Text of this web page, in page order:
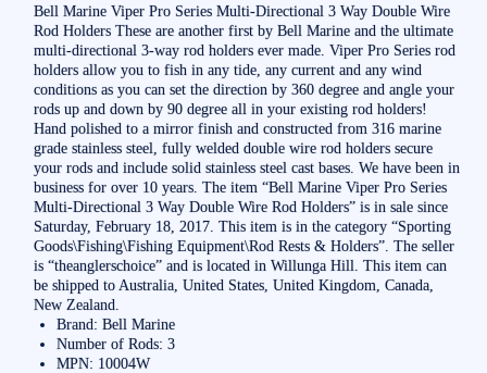
Bell Marine Viper Pro Series Multi-Directional 3 Way Double Wire
Rod Holders These are another first by Bell Marine and the ultimate
multi-directional 3-way rod holders ever made. Viper Pro Series rod
holders allow you to fish in any tide, any current and any wind
conditions as you can set the direction by 360 degree and angle your
rods up and down by 90 degree all in your existing rod holders!
Hand polished to a mirror finish and constructed from 316 marine
grade stainless steel, fully welded double wire rod holders secure
your rods and include solid stainless steel cast bases. We have been in
business for over 10 years. The item “Bell Marine Viper Pro Series
Multi-Directional 3 Way Double Wire Rod Holders” is in sale since
Saturday, February 18, 2017. This item is in the category “Sporting
Goods\Fishing\Fishing Equipment\Rod Rests & Holders”. The seller
is “theanglerschoice” and is located in Willunga Hill. This item can
be shipped to Australia, United States, United Kingdom, Canada,
New Zealand.
Brand: Bell Marine
Number of Rods: 3
MPN: 10004W